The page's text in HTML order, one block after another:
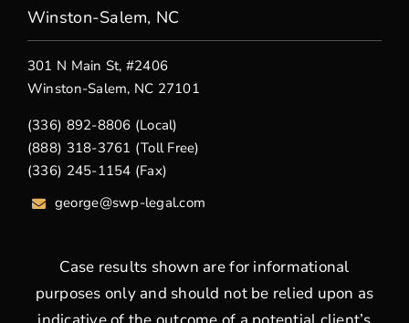
Winston-Salem, NC
301 N Main St, #2406
Winston-Salem, NC 27101
(336) 892-8806 (Local)
(888) 318-3761 (Toll Free)
(336) 245-1154 (Fax)
george@swp-legal.com
Case results shown are for informational
purposes only and should not be relied upon as